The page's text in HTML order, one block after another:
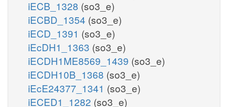
iECB_1328 (so3_e)
iECBD_1354 (so3_e)
iECD_1391 (so3_e)
iEcDH1_1363 (so3_e)
iECDH1ME8569_1439 (so3_e)
iECDH10B_1368 (so3_e)
iEcE24377_1341 (so3_e)
iECED1_1282 (so3_e)